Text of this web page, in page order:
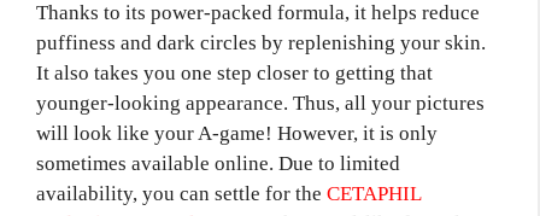
Thanks to its power-packed formula, it helps reduce
puffiness and dark circles by replenishing your skin.
It also takes you one step closer to getting that
younger-looking appearance. Thus, all your pictures
will look like your A-game! However, it is only
sometimes available online. Due to limited
availability, you can settle for the CETAPHIL